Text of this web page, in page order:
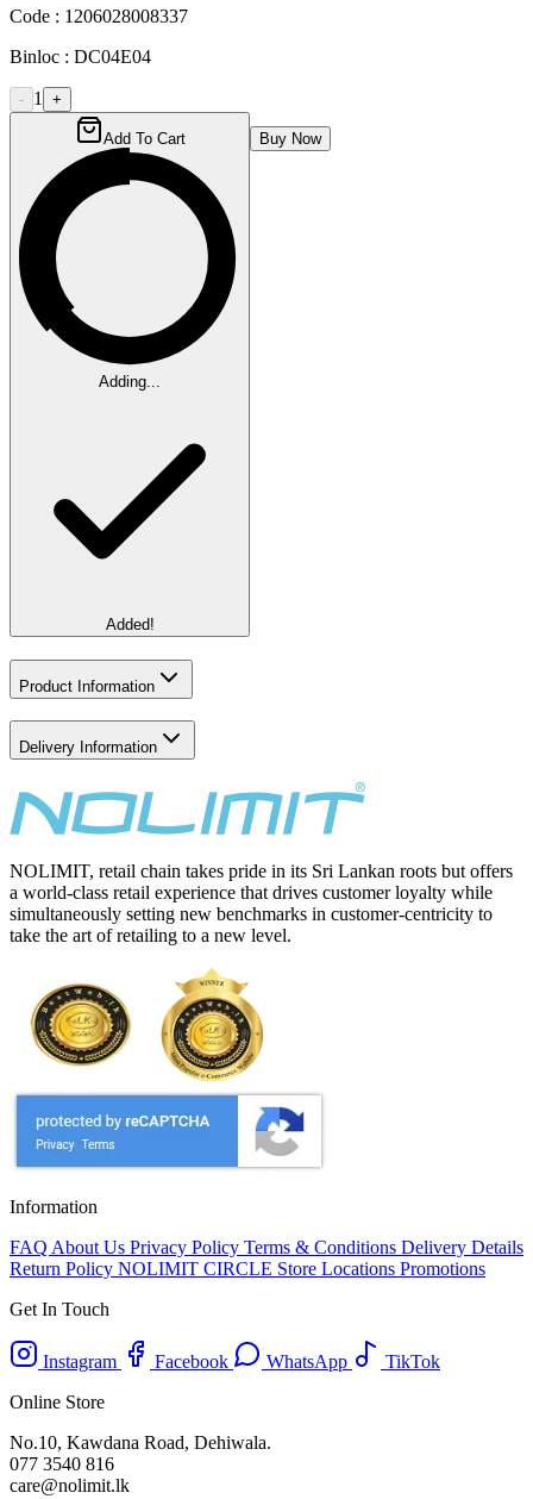
Code : 1206028008337
Binloc : DC04E04
- 1 +
Add To Cart
Adding...
Added!
Buy Now
Product Information
Delivery Information
NOLIMIT, retail chain takes pride in its Sri Lankan roots but offers
a world-class retail experience that drives customer loyalty while
simultaneously setting new benchmarks in customer-centricity to
take the art of retailing to a new level.
Information
FAQ About Us Privacy Policy Terms & Conditions Delivery Details
Return Policy NOLIMIT CIRCLE Store Locations Promotions
Get In Touch
Instagram Facebook WhatsApp
TikTok
Online Store
No.10, Kawdana Road, Dehiwala.
077 3540 816
care@nolimit.lk